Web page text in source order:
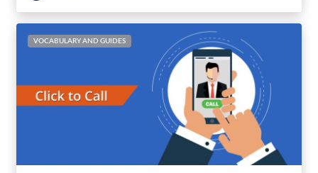
VOCABULARY AND GUIDES